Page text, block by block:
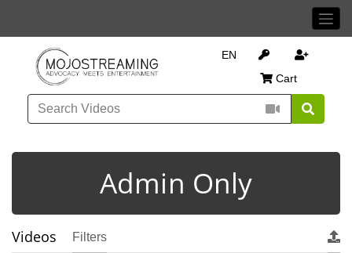
EN
Cart
Admin Only
Videos Filters